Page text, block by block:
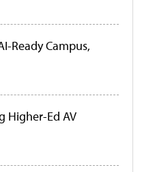
Ready Campus,
Higher-Ed AV